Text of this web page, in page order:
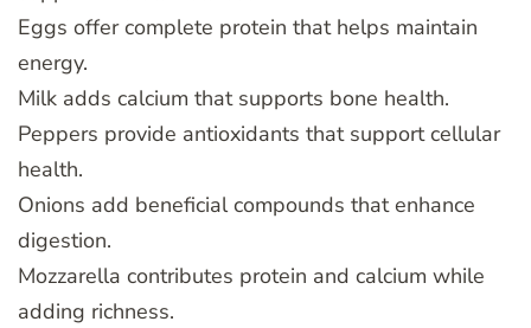
Eggs offer complete protein that helps maintain
energy.
Milk adds calcium that supports bone health.
Peppers provide antioxidants that support cellular
health.
Onions add beneficial compounds that enhance
digestion.
Mozzarella contributes protein and calcium while
adding richness.